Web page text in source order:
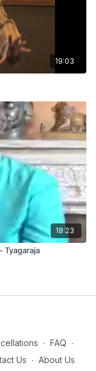
19:03
18:23
Tyagaraja
∙ FAQ ∙
Us ∙ About Us